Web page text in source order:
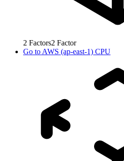
2 Factors2 Factor
Go to AWS (ap-east-1) CPU